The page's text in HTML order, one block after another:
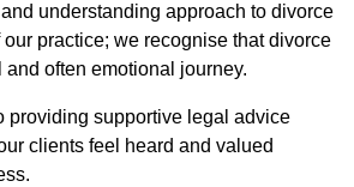
understanding approach to divorce
our practice; we recognise that divorce
often emotional journey.
providing supportive legal advice
clients feel heard and valued